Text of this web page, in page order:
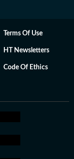
Terms Of Use
HT Newsletters
Code Of Ethics